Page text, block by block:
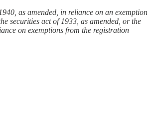
as amended, in reliance on an exemption
securities act of 1933, as amended, or the
on exemptions from the registration